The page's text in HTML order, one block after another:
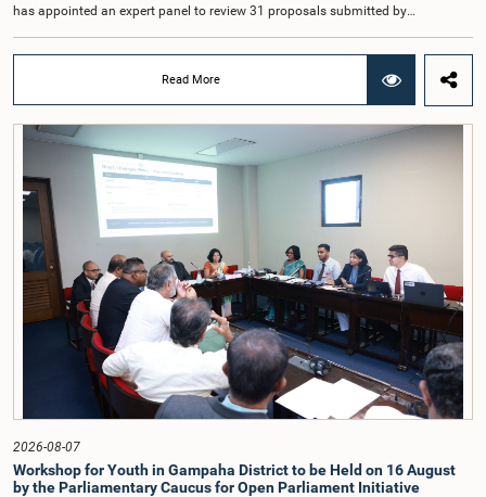
has appointed an expert panel to review 31 proposals submitted by
Chairmanship of the Hon. Minister of Public Administration, Provincial
Councils and Local Government, Prof. A.H.M.H. Abayarathna.During the
meeting, the Committee held extensive discussions on electoral reforms based
on the Parliamentary Select Committee reports issued in 2004, 2007 and
2022, as well as the 31 proposals submitted by individuals and
organisations.The Committee considered several key proposals, including the
introduction of a mixed electoral system for Local Government elections,
ensuring the representation of minority parties and minority groups, increasing
women's representation, introducing an electronic voting system, and
providing facilities for early voting. Attention was also given to proposals on
granting voting rights to Sri Lankans living overseas. The Committee
emphasised the need for further study of the legal and administrative
provisions required to implement such a system.The expert panel appointed
by the Committee will analyse the 31 proposals received together with the
reports of the previous Parliamentary Select Committees and prepare a report
containing practical recommendations. The Committee decided to review the
recommendations of the expert panel before taking further action.The meeting
was attended by Committee Member, Hon. Minister Dr. Upali Pannilage, and
Hon. Members of Parliament Ravi Karunanayake, Ruwanthilaka Jayakody, and
Kathiravelu Shanmugam Kugathasan.
Read More
2026-08-07
Workshop for Youth in Gampaha District to be Held on 16 August
by the Parliamentary Caucus for Open Parliament Initiative